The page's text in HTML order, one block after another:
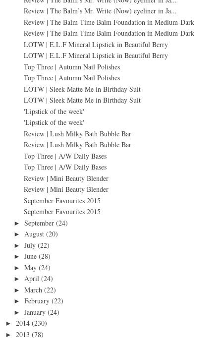
Review | The Balm’s Mr. Write (Now) eyeliner in Ja...
Review | The Balm Time Balm Foundation in Medium-Dark
Review | The Balm Time Balm Foundation in Medium-Dark
LOTW | E.L.F Mineral Lipstick in Beautiful Berry
LOTW | E.L.F Mineral Lipstick in Beautiful Berry
Top Three | Autumn Nail Polishes
Top Three | Autumn Nail Polishes
LOTW | Sleek Matte Me in Birthday Suit
LOTW | Sleek Matte Me in Birthday Suit
'Lipstick of the week'
'Lipstick of the week'
Review | Lush Milky Bath Bubble Bar
Review | Lush Milky Bath Bubble Bar
Top Three | A/W Daily Bases
Top Three | A/W Daily Bases
Review | Mini Beauty Blender
Review | Mini Beauty Blender
September Favourites 2015
September Favourites 2015
► September (24)
► August (20)
► July (22)
► June (28)
► May (24)
► April (24)
► March (22)
► February (22)
► January (24)
► 2014 (230)
► 2013 (78)